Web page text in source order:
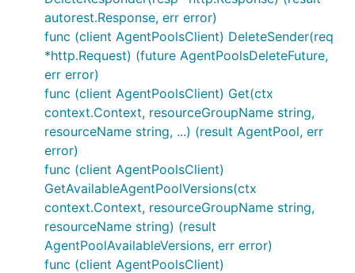
autorest.Response, err error)
func (client AgentPoolsClient) DeleteSender(req
*http.Request) (future AgentPoolsDeleteFuture,
err error)
func (client AgentPoolsClient) Get(ctx
context.Context, resourceGroupName string,
resourceName string, ...) (result AgentPool, err
error)
func (client AgentPoolsClient)
GetAvailableAgentPoolVersions(ctx
context.Context, resourceGroupName string,
resourceName string) (result
AgentPoolAvailableVersions, err error)
func (client AgentPoolsClient)